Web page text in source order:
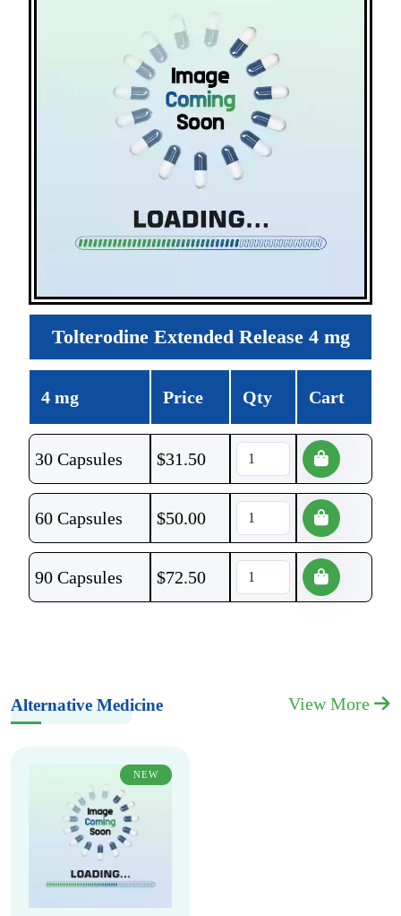
Tolterodine Extended Release 4 mg
4 mg Price Qty Cart
30 Capsules $31.50
60 Capsules $50.00
90 Capsules $72.50
Alternative Medicine View More
NEW